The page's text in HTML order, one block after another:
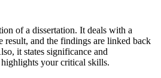
of a dissertation. It deals with a
result, and the findings are linked back
it states significance and
your critical skills.